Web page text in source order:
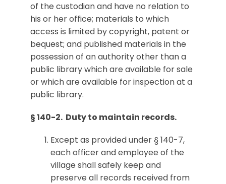
of the custodian and have no relation to
his or her office; materials to which
access is limited by copyright, patent or
bequest; and published materials in the
possession of an authority other than a
public library which are available for sale
or which are available for inspection at a
public library.
§ 140-2. Duty to maintain records.
Except as provided under § 140-7,
each officer and employee of the
village shall safely keep and
preserve all records received from